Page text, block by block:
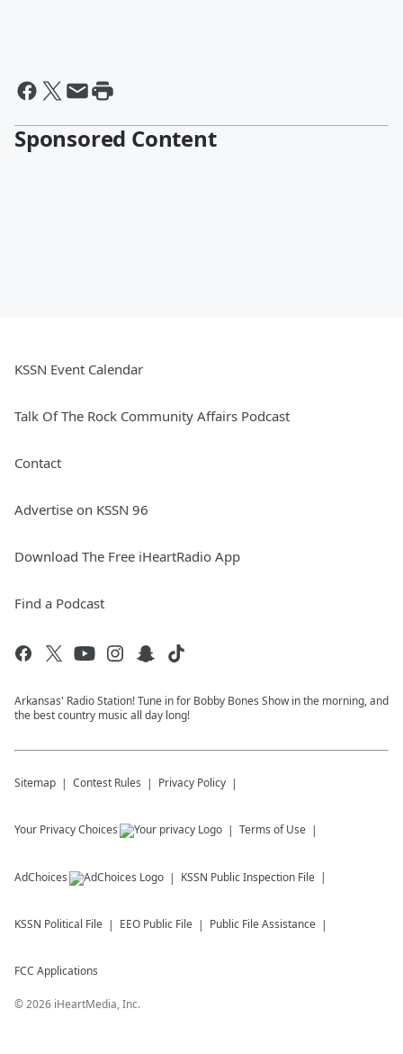
Sponsored Content
KSSN Event Calendar
Talk Of The Rock Community Affairs Podcast
Contact
Advertise on KSSN 96
Download The Free iHeartRadio App
Find a Podcast
Arkansas' Radio Station! Tune in for Bobby Bones Show in the morning, and
the best country music all day long!
Sitemap Contest Rules Privacy Policy
Your Privacy Choices Terms of Use
AdChoices KSSN Public Inspection File
KSSN Political File EEO Public File Public File Assistance
FCC Applications
©2026 iHeartMedia, Inc.